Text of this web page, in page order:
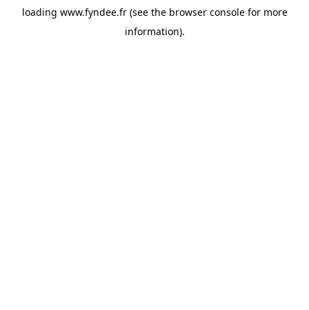
loading www.fyndee.fr(see the browser consolefor more
information).